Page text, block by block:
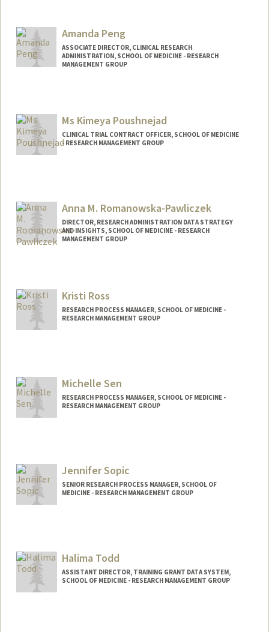
Amanda Peng
ASSOCIATE DIRECTOR, CLINICAL RESEARCH
ADMINISTRATION, SCHOOL OF MEDICINE - RESEARCH
MANAGEMENT GROUP
Web page:
http://med.stanford.edu/rmg/
Ms Kimeya Poushnejad
CLINICAL TRIAL CONTRACT OFFICER, SCHOOL OF MEDICINE
- RESEARCH MANAGEMENT GROUP
Anna M. Romanowska-Pawliczek
DIRECTOR, RESEARCH ADMINISTRATION DATA STRATEGY
AND INSIGHTS, SCHOOL OF MEDICINE - RESEARCH
MANAGEMENT GROUP
Kristi Ross
RESEARCH PROCESS MANAGER, SCHOOL OF MEDICINE -
RESEARCH MANAGEMENT GROUP
Michelle Sen
RESEARCH PROCESS MANAGER, SCHOOL OF MEDICINE -
RESEARCH MANAGEMENT GROUP
Jennifer Sopic
SENIOR RESEARCH PROCESS MANAGER, SCHOOL OF
MEDICINE - RESEARCH MANAGEMENT GROUP
Halima Todd
ASSISTANT DIRECTOR, TRAINING GRANT DATA SYSTEM,
SCHOOL OF MEDICINE - RESEARCH MANAGEMENT GROUP